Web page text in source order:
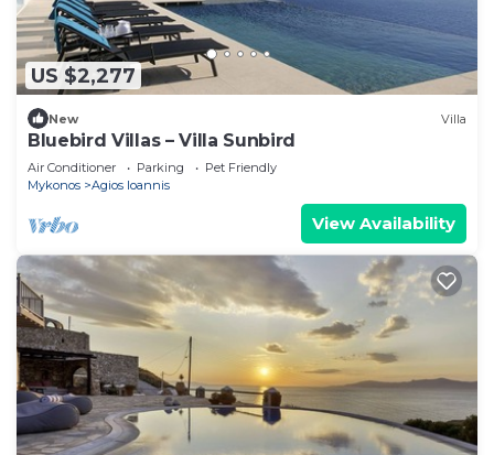
US $2,277
New Villa
Bluebird Villas – Villa Sunbird
Air Conditioner Parking
Pet Friendly
Mykonos
Agios Ioannis
View Availability